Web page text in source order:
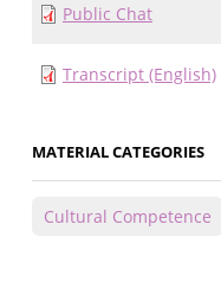
Public Chat
Transcript (English)
MATERIAL CATEGORIES
Cultural Competence